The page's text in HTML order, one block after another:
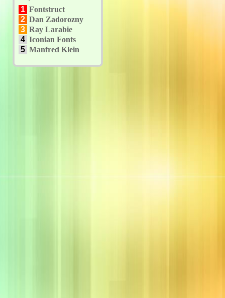
1 Fontstruct
2 Dan Zadorozny
3 Ray Larabie
4 Iconian Fonts
5 Manfred Klein